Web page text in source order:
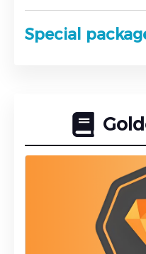
Special